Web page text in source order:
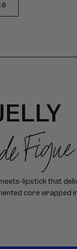
Figue
lipstick that
core wrapped